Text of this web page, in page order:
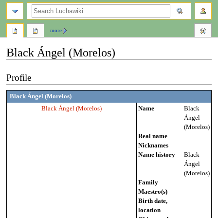
Black Ángel (Morelos)
to
navigation
to
search
Profile
Black Ángel (Morelos)
Black Ángel (Morelos)
Name
Black
Ángel
(Morelos)
Real name
Nicknames
Name history
Black
Ángel
(Morelos)
Family
Maestro(s)
Birth date,
location
more
search